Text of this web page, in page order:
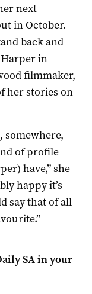
next
in October.
back and
in
filmmaker,
her stories on
somewhere,
of profile
have,” she
happy it’s
say that of all
SAin your